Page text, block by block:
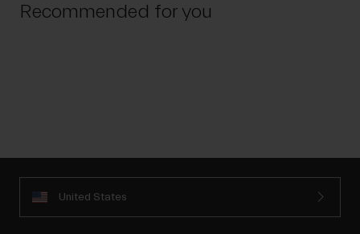
Recommended for you
United States